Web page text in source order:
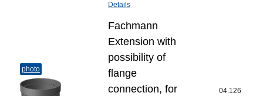
Details
photo
Fachmann
Extension with
possibility of
flange
connection, for
04.126